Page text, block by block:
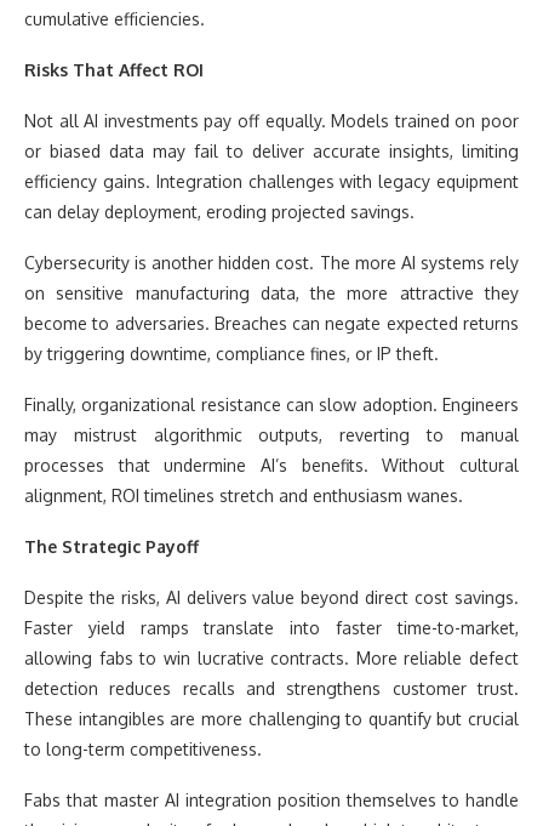
cumulative efficiencies.
Risks That Affect ROI
Not all AI investments pay off equally. Models trained on poor
or biased data may fail to deliver accurate insights, limiting
efficiency gains. Integration challenges with legacy equipment
can delay deployment, eroding projected savings.
Cybersecurity is another hidden cost. The more AI systems rely
on sensitive manufacturing data, the more attractive they
become to adversaries. Breaches can negate expected returns
by triggering downtime, compliance fines, or IP theft.
Finally, organizational resistance can slow adoption. Engineers
may mistrust algorithmic outputs, reverting to manual
processes that undermine AI’s benefits. Without cultural
alignment, ROI timelines stretch and enthusiasm wanes.
The Strategic Payoff
Despite the risks, AI delivers value beyond direct cost savings.
Faster yield ramps translate into faster time-to-market,
allowing fabs to win lucrative contracts. More reliable defect
detection reduces recalls and strengthens customer trust.
These intangibles are more challenging to quantify but crucial
to long-term competitiveness.
Fabs that master AI integration position themselves to handle